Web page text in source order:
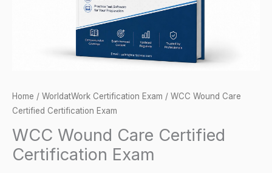
Home / WorldatWork Certification Exam / WCC Wound Care
Certified Certification Exam
WCC Wound Care Certified
Certification Exam